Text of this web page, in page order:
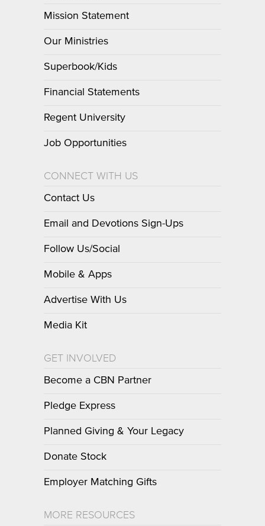
Mission Statement
Our Ministries
Superbook/Kids
Financial Statements
Regent University
Job Opportunities
CONNECT WITH US
Contact Us
Email and Devotions Sign-Ups
Follow Us/Social
Mobile & Apps
Advertise With Us
Media Kit
GET INVOLVED
Become a CBN Partner
Pledge Express
Planned Giving & Your Legacy
Donate Stock
Employer Matching Gifts
MORE RESOURCES